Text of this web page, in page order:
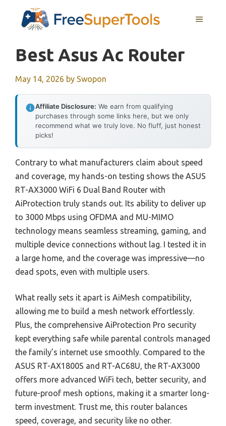
MENU
Best Asus Ac Router
May 14, 2026 by Swopon
Affiliate Disclosure: We earn from qualifying
purchases through some links here, but we only
recommend what we truly love. No fluff, just honest
picks!
Contrary to what manufacturers claim about speed
and coverage, my hands-on testing shows the ASUS
RT-AX3000 WiFi 6 Dual Band Router with
AiProtection truly stands out. Its ability to deliver up
to 3000 Mbps using OFDMA and MU-MIMO
technology means seamless streaming, gaming, and
multiple device connections without lag. I tested it in
a large home, and the coverage was impressive—no
dead spots, even with multiple users.
What really sets it apart is AiMesh compatibility,
allowing me to build a mesh network effortlessly.
Plus, the comprehensive AiProtection Pro security
kept everything safe while parental controls managed
the family’s internet use smoothly. Compared to the
ASUS RT-AX1800S and RT-AC68U, the RT-AX3000
offers more advanced WiFi tech, better security, and
future-proof mesh options, making it a smarter long-
term investment. Trust me, this router balances
speed, coverage, and security like no other.